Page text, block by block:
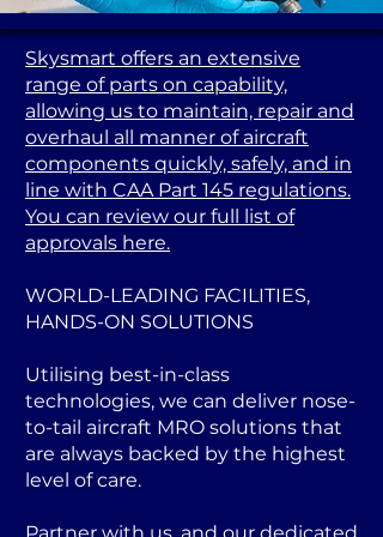
Skysmart offers an extensive
range of parts on capability,
allowing us to maintain, repair and
overhaul all manner of aircraft
components quickly, safely, and in
line with CAA Part 145 regulations.
You can review our full list of
approvals here.
WORLD-LEADING FACILITIES,
HANDS-ON SOLUTIONS
Utilising best-in-class
technologies, we can deliver nose-
to-tail aircraft MRO solutions that
are always backed by the highest
level of care.